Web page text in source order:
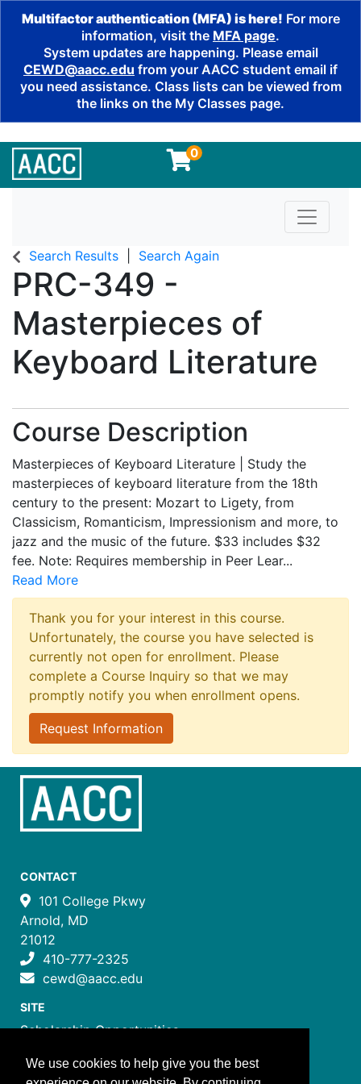
Multifactor authentication (MFA) is here! For more
information, visit the MFA page.
System updates are happening. Please email
CEWD@aacc.edu from your AACC student email if
you need assistance. Class lists can be viewed from
the links on the My Classes page.
0
Toggle
Search Results Search Again
PRC-349 -
Masterpieces of
Keyboard Literature
Course Description
Masterpieces of Keyboard Literature | Study the
masterpieces of keyboard literature from the 18th
century to the present: Mozart to Ligety, from
Classicism, Romanticism, Impressionism and more, to
jazz and the music of the future. $33 includes $32
fee. Note: Requires membership in Peer Lear...
Read More
Thank you for your interest in this course.
Unfortunately, the course you have selected is
currently not open for enrollment. Please
complete a Course Inquiry so that we may
promptly notify you when enrollment opens.
Request Information
CONTACT
101 College Pkwy
Arnold, MD
21012
410-777-2325
cewd@aacc.edu
SITE
Scholarship Opportunities
Job Training Programs
We use cookies to help give you the best